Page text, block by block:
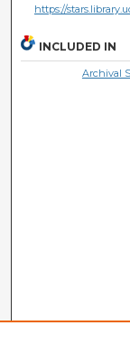
https://
INCLUDED IN
Archival